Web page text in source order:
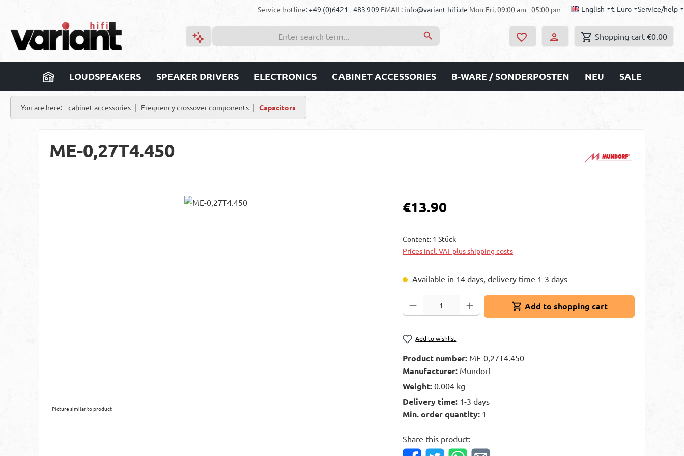
Service hotline:+49 (0)6421 - 483 909 EMAIL: info@variant-hifi.de Mon-Fri, 09:00 am - 05:00 pm English € Euro Service/help
Shopping cart €0.00
LOUDSPEAKERS SPEAKER DRIVERS ELECTRONICS CABINET ACCESSORIES B-WARE / SONDERPOSTEN NEU SALE
You are here: cabinet accessories | Frequency crossover components | Capacitors
ME-0,27T4.450
Picture similar to product
Regular price:
€13.90
Content: 1 Stück
Prices incl. VAT plus shipping costs
Available in 14 days, delivery time 1-3 days
Product Quantity: Enter the desired amount or use the buttons to increase or
Add to shopping cart
Add to wishlist
Product number: ME-0,27T4.450
Manufacturer: Mundorf
Weight:0.004 kg
Delivery time: 1-3 days
Min. order quantity: 1
Share this product: